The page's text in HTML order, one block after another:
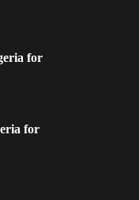
for
for